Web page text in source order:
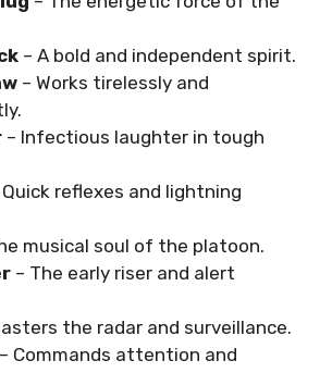
– A bold and independent spirit.
– Works tirelessly and
– Infectious laughter in tough
Quick reflexes and lightning
musical soul of the platoon.
– The early riser and alert
the radar and surveillance.
– Commands attention and